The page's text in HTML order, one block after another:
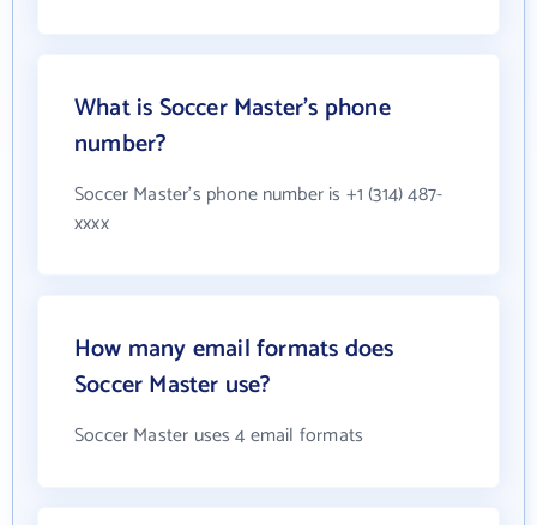
What is Soccer Master's phone
number?
Soccer Master's phone number is +1 (314) 487-
xxxx
How many email formats does
Soccer Master use?
Soccer Master uses 4 email formats